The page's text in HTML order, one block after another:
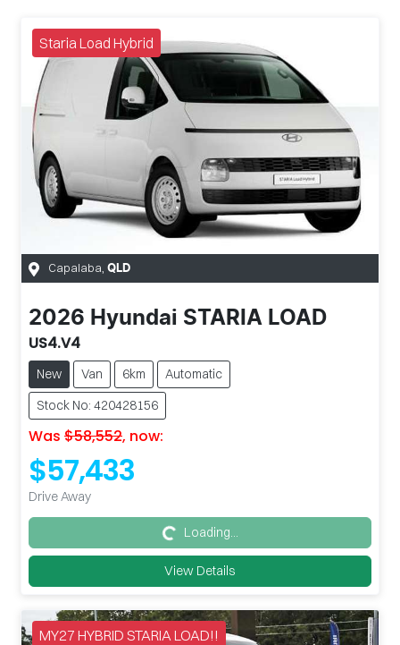
Staria Load Hybrid
Capalaba QLD
2026 Hyundai STARIA LOAD
US4.V4
New Van 6km
Automatic
Stock No: 420428156
Was $58,552, now:
$57,433
Drive Away
Loading... Loading...
View Details
MY27 HYBRID STARIA LOAD!!